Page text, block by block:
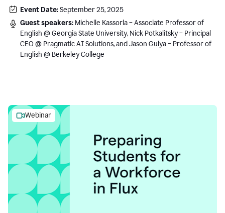
instructors and institutional leaders are responding to rapid change
with clarity, creativity, and care for student learning.
Event Date:September 25, 2025
Guest speakers: Michelle Kassorla – Associate Professor of
English @ Georgia State University, Nick Potkalitsky – Principal
CEO @ Pragmatic AI Solutions, and Jason Gulya – Professor of
English @ Berkeley College
Webinar